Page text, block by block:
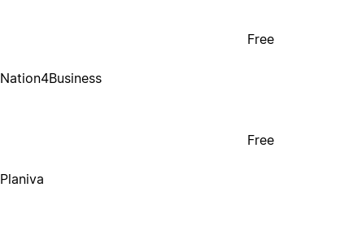
Nation4Business
Free
Planiva
Free